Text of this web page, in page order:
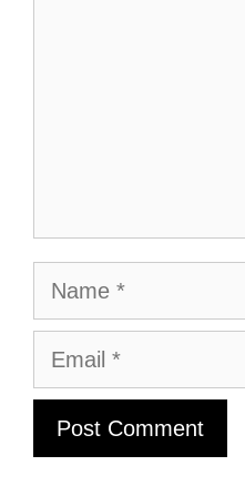
Name
Email